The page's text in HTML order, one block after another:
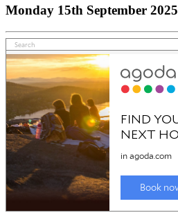
Monday 15th September 2025